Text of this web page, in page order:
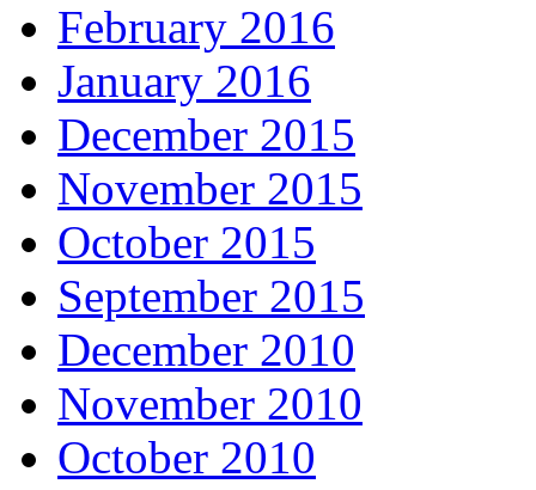
February 2016
January 2016
December 2015
November 2015
October 2015
September 2015
December 2010
November 2010
October 2010